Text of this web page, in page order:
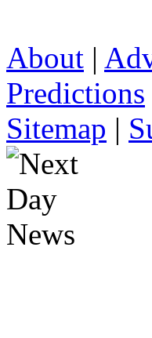
About |
Predictions
Sitemap |